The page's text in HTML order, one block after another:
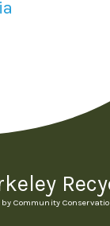
Community